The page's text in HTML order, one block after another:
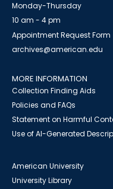
Monday-Thursday
10 am - 4 pm
Appointment Request Form
archives@american.edu
MORE INFORMATION
Collection Finding Aids
Policies and FAQs
Statement on Harmful
Use of AI-Generated
American University
University Library